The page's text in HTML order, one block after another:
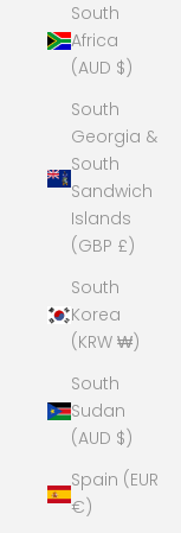
South
Africa
(AUD $)
South
Georgia &
South
Sandwich
Islands
(GBP £)
South
Korea
(KRW ₩)
South
Sudan
(AUD $)
Spain (EUR
€)